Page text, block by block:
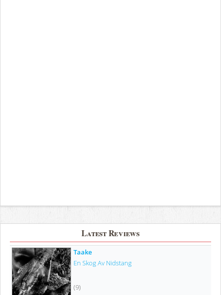
Latest Reviews
Taake
En Skog Av Nidstang
(9)